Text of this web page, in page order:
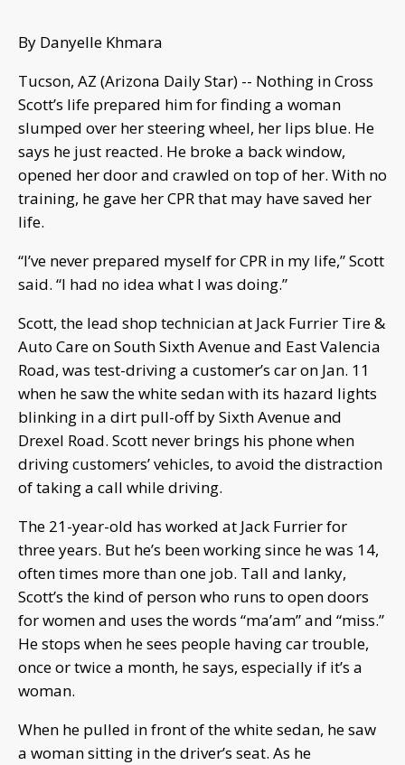
By Danyelle Khmara
Tucson, AZ (Arizona Daily Star) -- Nothing in Cross
Scott’s life prepared him for finding a woman
slumped over her steering wheel, her lips blue. He
says he just reacted. He broke a back window,
opened her door and crawled on top of her. With no
training, he gave her CPR that may have saved her
life.
“I’ve never prepared myself for CPR in my life,” Scott
said. “I had no idea what I was doing.”
Scott, the lead shop technician at Jack Furrier Tire &
Auto Care on South Sixth Avenue and East Valencia
Road, was test-driving a customer’s car on Jan. 11
when he saw the white sedan with its hazard lights
blinking in a dirt pull-off by Sixth Avenue and
Drexel Road. Scott never brings his phone when
driving customers’ vehicles, to avoid the distraction
of taking a call while driving.
The 21-year-old has worked at Jack Furrier for
three years. But he’s been working since he was 14,
often times more than one job. Tall and lanky,
Scott’s the kind of person who runs to open doors
for women and uses the words “ma’am” and “miss.”
He stops when he sees people having car trouble,
once or twice a month, he says, especially if it’s a
woman.
When he pulled in front of the white sedan, he saw
a woman sitting in the driver’s seat. As he